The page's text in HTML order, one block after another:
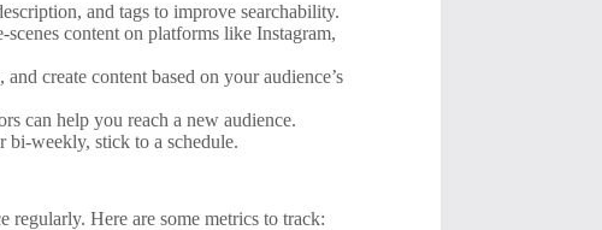
and tags to improve searchability.
content on platforms like Instagram,
create content based on your audience’s
can help you reach a new audience.
bi-weekly, stick to a schedule.
regularly. Here are some metrics to track: